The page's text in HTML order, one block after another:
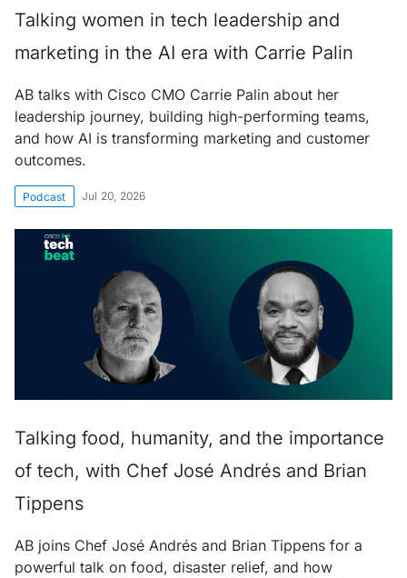
Talking women in tech leadership and
marketing in the AI era with Carrie Palin
AB talks with Cisco CMO Carrie Palin about her
leadership journey, building high-performing teams,
and how AI is transforming marketing and customer
outcomes.
Podcast Jul 20, 2026
Talking food, humanity, and the importance
of tech, with Chef José Andrés and Brian
Tippens
AB joins Chef José Andrés and Brian Tippens for a
powerful talk on food, disaster relief, and how